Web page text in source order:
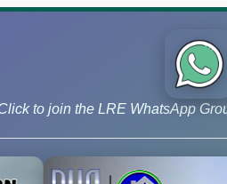
to join the LRE WhatsApp